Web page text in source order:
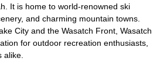
It is home to world-renowned ski
and charming mountain towns.
City and the Wasatch Front, Wasatch
for outdoor recreation enthusiasts,
alike.